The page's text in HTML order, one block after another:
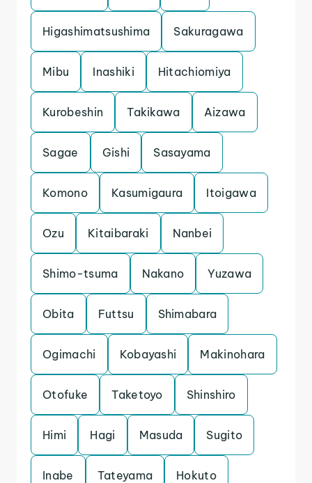
Higashimatsushima Sakuragawa
Mibu Inashiki Hitachiomiya
Kurobeshin Takikawa Aizawa
Sagae Gishi Sasayama
Komono Kasumigaura Itoigawa
Ozu Kitaibaraki Nanbei
Shimo-tsuma Nakano Yuzawa
Obita Futtsu Shimabara
Ogimachi Kobayashi Makinohara
Otofuke Taketoyo Shinshiro
Himi Hagi Masuda Sugito
Inabe Tateyama Hokuto